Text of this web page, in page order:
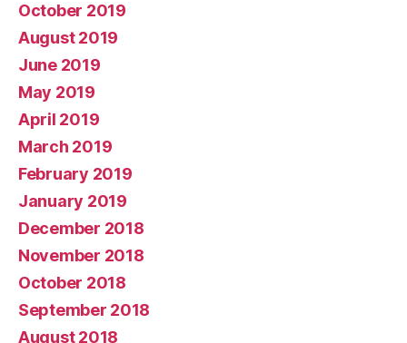
October 2019
August 2019
June 2019
May 2019
April 2019
March 2019
February 2019
January 2019
December 2018
November 2018
October 2018
September 2018
August 2018